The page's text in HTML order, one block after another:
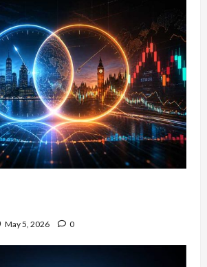
May 5, 2026 0